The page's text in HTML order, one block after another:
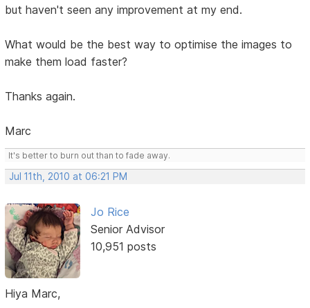
but haven't seen any improvement at my end.
What would be the best way to optimise the images to
make them load faster?
Thanks again.
Marc
It's better to burn out than to fade away.
Jul 11th, 2010 at 06:21 PM
Jo Rice
Senior Advisor
10,951 posts
Hiya Marc,